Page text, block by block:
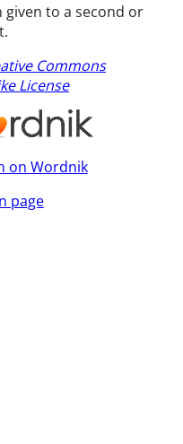
given to a second or
Commons
License
on Wordnik
page